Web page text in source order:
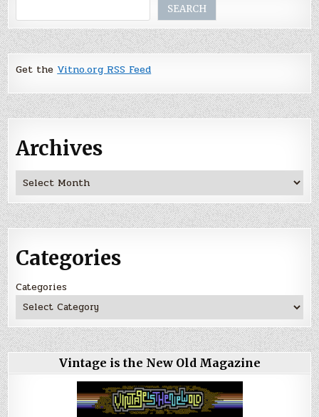
SEARCH
Get theVitno.org RSS Feed
Archives
Archives
Categories
Categories
Vintage is the New Old Magazine